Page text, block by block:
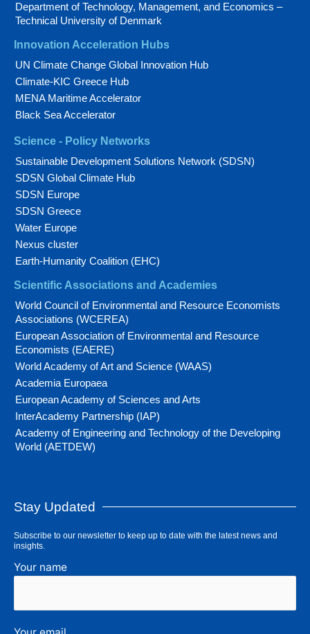
Department of Technology, Management, and Economics –
Technical University of Denmark
Innovation Acceleration Hubs
UN Climate Change Global Innovation Hub
Climate-KIC Greece Hub
MENA Maritime Accelerator
Black Sea Accelerator
Science - Policy Networks
Sustainable Development Solutions Network (SDSN)
SDSN Global Climate Hub
SDSN Europe
SDSN Greece
Water Europe
Nexus cluster
Earth-Humanity Coalition (EHC)
Scientific Associations and Academies
World Council of Environmental and Resource Economists
Associations (WCEREA)
European Association of Environmental and Resource
Economists (EAERE)
World Academy of Art and Science (WAAS)
Academia Europaea
European Academy of Sciences and Arts
InterAcademy Partnership (IAP)
Academy of Engineering and Technology of the Developing
World (AETDEW)
Stay Updated
Subscribe to our newsletter to keep up to date with the latest news and
insights.
Your name